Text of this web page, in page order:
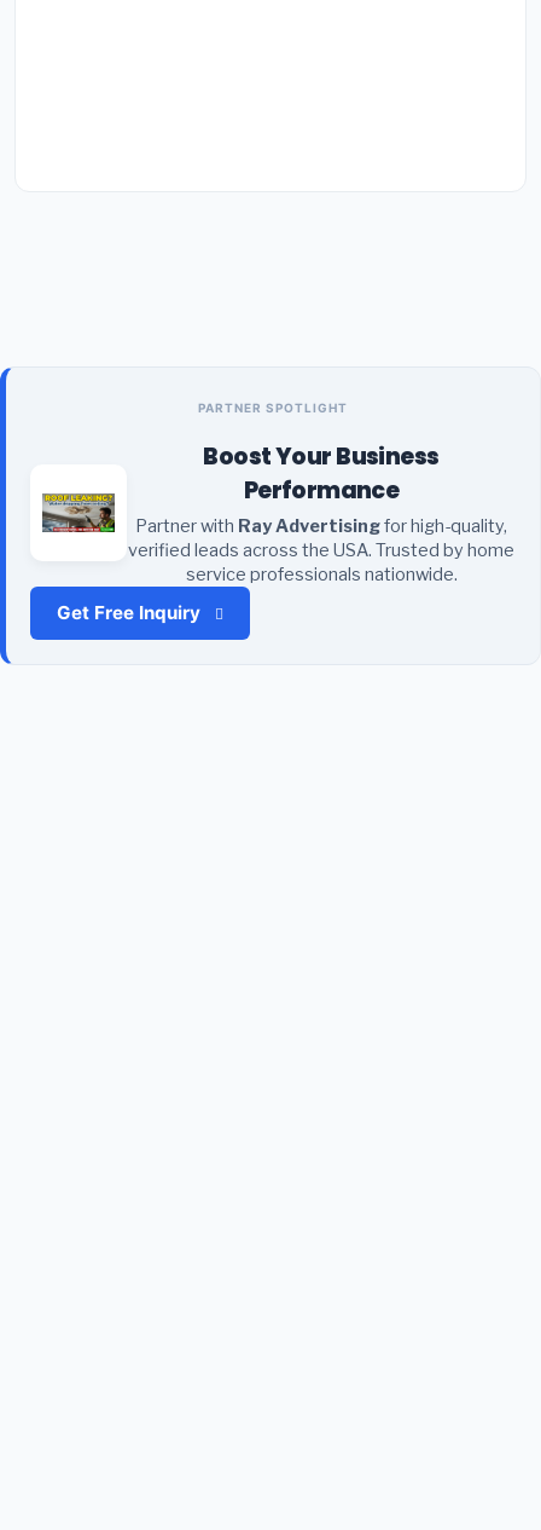
PARTNER SPOTLIGHT
Boost Your Business
Performance
Partner with Ray Advertisingfor high-quality,
verified leads across the USA. Trusted by home
service professionals nationwide.
Get Free Inquiry